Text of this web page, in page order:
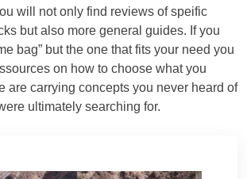
will not only find reviews of speific
but also more general guides. If you
bag” but the one that fits your need you
on how to choose what you
are carrying concepts you never heard of
ultimately searching for.